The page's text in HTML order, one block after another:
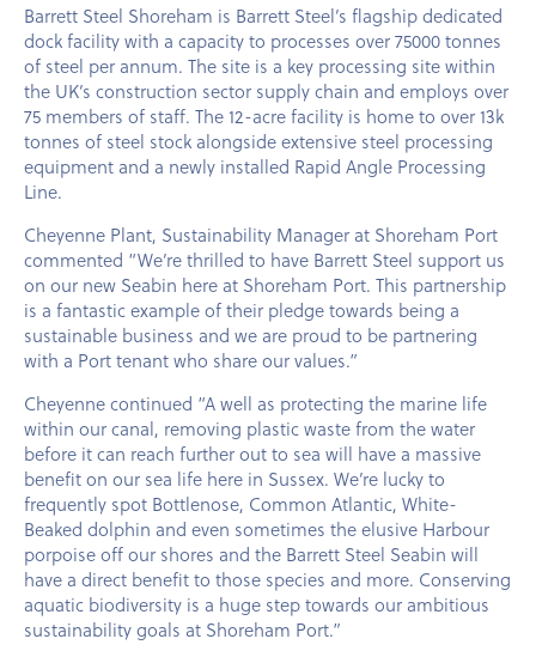
Barrett Steel Shoreham is Barrett Steel’s flagship dedicated
dock facility with a capacity to processes over 75000 tonnes
of steel per annum. The site is a key processing site within
the UK’s construction sector supply chain and employs over
75 members of staff. The 12-acre facility is home to over 13k
tonnes of steel stock alongside extensive steel processing
equipment and a newly installed Rapid Angle Processing
Line.
Cheyenne Plant, Sustainability Manager at Shoreham Port
commented “We’re thrilled to have Barrett Steel support us
on our new Seabin here at Shoreham Port. This partnership
is a fantastic example of their pledge towards being a
sustainable business and we are proud to be partnering
with a Port tenant who share our values.”
Cheyenne continued “A well as protecting the marine life
within our canal, removing plastic waste from the water
before it can reach further out to sea will have a massive
benefit on our sea life here in Sussex. We’re lucky to
frequently spot Bottlenose, Common Atlantic, White-
Beaked dolphin and even sometimes the elusive Harbour
porpoise off our shores and the Barrett Steel Seabin will
have a direct benefit to those species and more. Conserving
aquatic biodiversity is a huge step towards our ambitious
sustainability goals at Shoreham Port.”